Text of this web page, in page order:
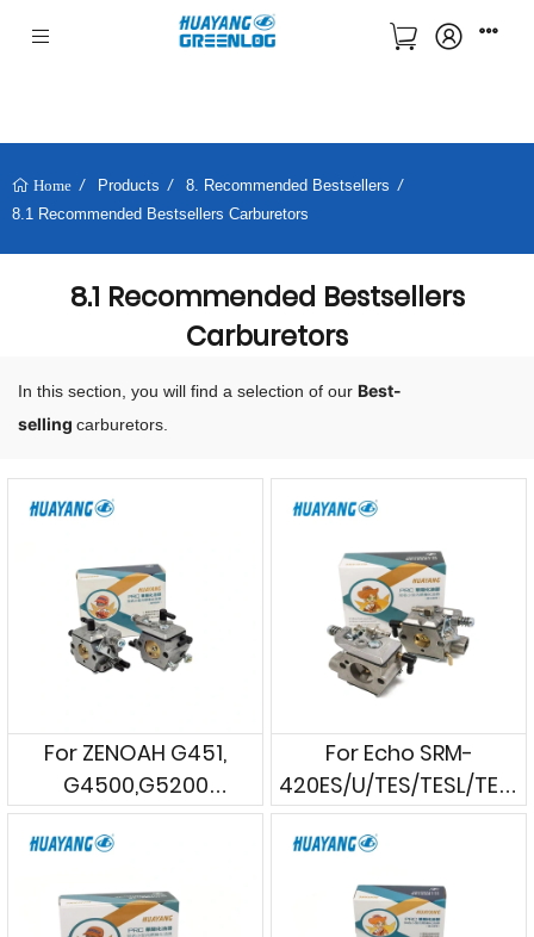
Home Products
8. Recommended Bestsellers
8.1 Recommended Bestsellers Carburetors
8.1 Recommended Bestsellers
Carburetors
In this section, you will find a selection of our Best-
selling carburetors.
For ZENOAH G451,
G4500,G5200
Chainsaws
For Echo SRM-
420ES/U/TES/TESL/TESU
Brushcutters